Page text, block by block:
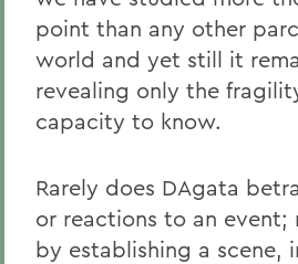
point than any other
world and yet still it
revealing only the
capacity to know.
Rarely does DAgata
or reactions to an event;
by establishing a scene,